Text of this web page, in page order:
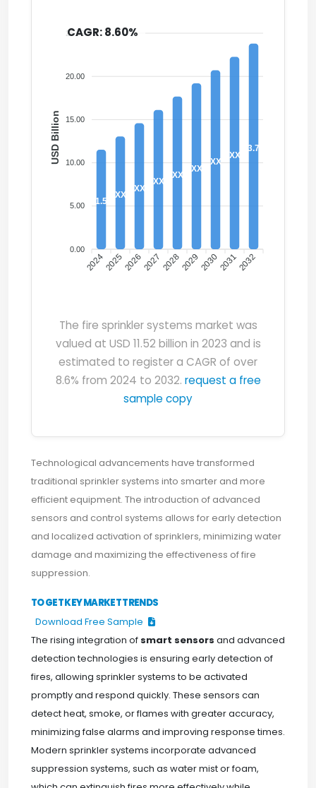
CAGR: 8.60%
25.00
20.00
15.00
10.00
5.00
0.00
USD Billion
11.52
XX
XX
XX
XX
XX
XX
XX
23.79
2024202520262027 20282029203020312032
The fire sprinkler systems market was
valued at USD 11.52 billion in 2023 and is
estimated to register a CAGR of over
8.6% from 2024 to 2032. request a free
sample copy
Technological advancements have transformed
traditional sprinkler systems into smarter and more
efficient equipment. The introduction of advanced
sensors and control systems allows for early detection
and localized activation of sprinklers, minimizing water
damage and maximizing the effectiveness of fire
suppression.
TO GET KEY MARKET TRENDS
Download Free Sample
The rising integration of smart sensors and advanced
detection technologies is ensuring early detection of
fires, allowing sprinkler systems to be activated
promptly and respond quickly. These sensors can
detect heat, smoke, or flames with greater accuracy,
minimizing false alarms and improving response times.
Modern sprinkler systems incorporate advanced
suppression systems, such as water mist or foam,